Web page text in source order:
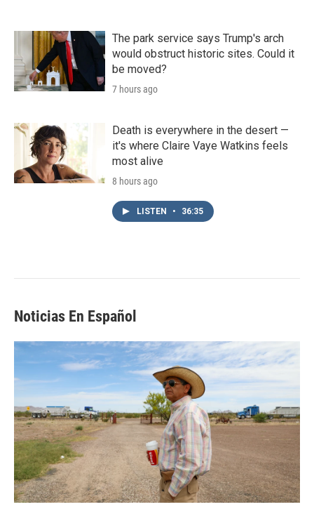
The park service says Trump's arch
would obstruct historic sites. Could it
be moved?
7 hours ago
Death is everywhere in the desert —
it's where Claire Vaye Watkins feels
most alive
8 hours ago
LISTEN • 36:35
Noticias En Español